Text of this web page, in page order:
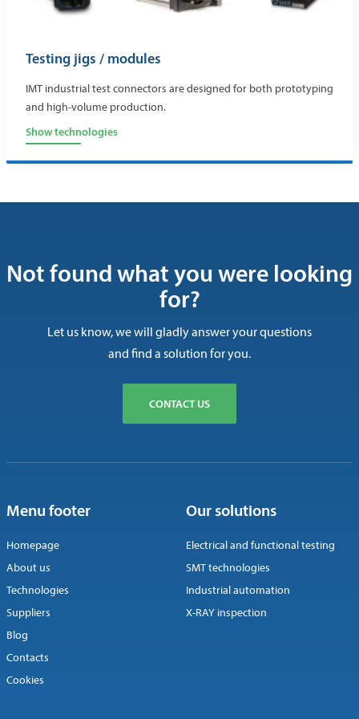
Testing jigs / modules
IMT industrial test connectors are designed for both prototyping
and high-volume production.
Show technologies
Not found what you were looking
for?
Let us know, we will gladly answer your questions
and find a solution for you.
CONTACT US
Menu footer
Homepage
About us
Technologies
Suppliers
Blog
Contacts
Cookies
Our solutions
Electrical and functional testing
SMT technologies
Industrial automation
X-RAY inspection